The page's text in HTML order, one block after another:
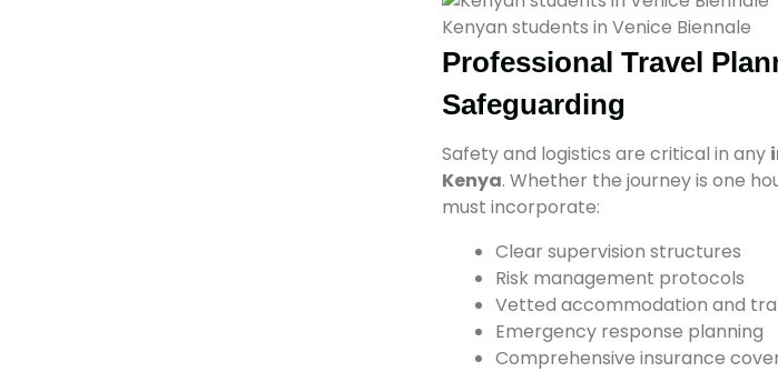
Kenyan students in Venice Biennale
Professional Travel
Safeguarding
Safety and logistics are critical in any
Kenya. Whether the journey is one
must incorporate:
Clear supervision structures
Risk management protocols
Vetted accommodation and
Emergency response planning
Comprehensive insurance